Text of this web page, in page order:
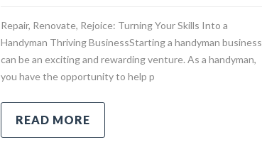
Repair, Renovate, Rejoice: Turning Your Skills Into a
Handyman Thriving BusinessStarting a handyman business
can be an exciting and rewarding venture. As a handyman,
you have the opportunity to help p
READ MORE